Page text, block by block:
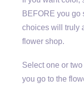
BEFORE you go
choices will truly
flower shop.
Select one or
you go to the